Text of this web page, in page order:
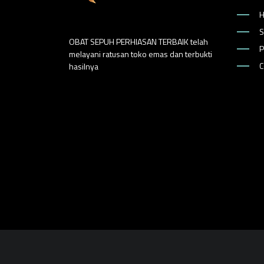
OBAT SEPUH PERHIASAN TERBAIK telah
melayani ratusan toko emas dan terbukti
hasilnya